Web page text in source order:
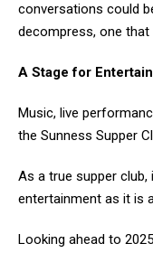
conversations could
decompress, one that
A Stage for
Music, live
the Sunness Supper
As a true supper club,
entertainment as it is
Looking ahead to